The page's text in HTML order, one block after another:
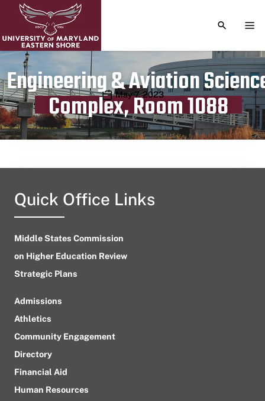
TOGGLE
Engineering & Aviation
Complex, Room 1088
Publication date
May 7, 2023
Quick Office Links
Middle States Commission
on Higher Education Review
Strategic Plans
Admissions
Athletics
Community Engagement
Directory
Financial Aid
Human Resources